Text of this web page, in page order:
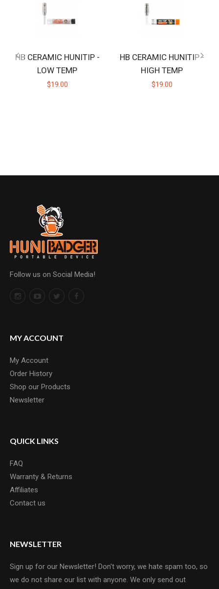
HB CERAMIC HUNITIP -
LOW TEMP
$19.00
HB CERAMIC HUNITIP -
HIGH TEMP
$19.00
Follow us on Social Media!
MY ACCOUNT
My Account
Order History
Shop our Products
Newsletter
QUICK LINKS
FAQ
Warranty & Returns
Affiliates
Contact us
NEWSLETTER
Sign up for our Newsletter! Don't worry, we hate spam too, so
we do not share our list with anyone. We only send out